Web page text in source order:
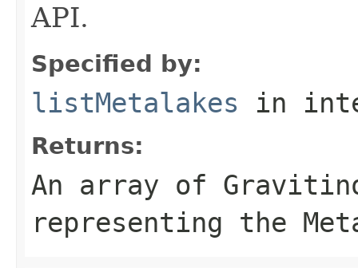
API.
Specified by:
listMetalakes in
Returns:
An array of
representing the